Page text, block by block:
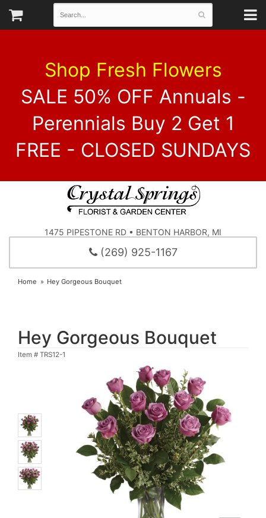
Shop Fresh Flowers
SALE 50% OFF Annuals -
Perennials Buy 2 Get 1
FREE - CLOSED SUNDAYS
1475 PIPESTONE RD • BENTON HARBOR, MI
(269) 925-1167
Home Hey Gorgeous Bouquet
Hey Gorgeous Bouquet
Item # TRS12-1